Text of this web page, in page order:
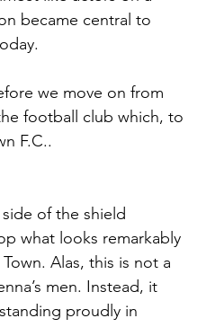
became central to
we move on from
football club which, to
F.C..
of the shield
what looks remarkably
Alas, this is not a
men. Instead, it
proudly in